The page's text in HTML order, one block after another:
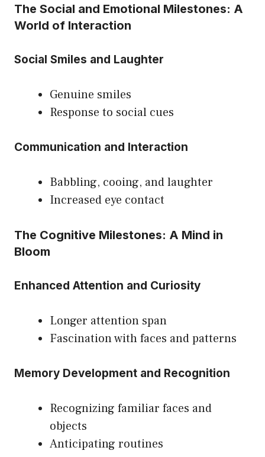
The Social and Emotional Milestones: A
World of Interaction
Social Smiles and Laughter
Genuine smiles
Response to social cues
Communication and Interaction
Babbling, cooing, and laughter
Increased eye contact
The Cognitive Milestones: A Mind in
Bloom
Enhanced Attention and Curiosity
Longer attention span
Fascination with faces and patterns
Memory Development and Recognition
Recognizing familiar faces and
objects
Anticipating routines